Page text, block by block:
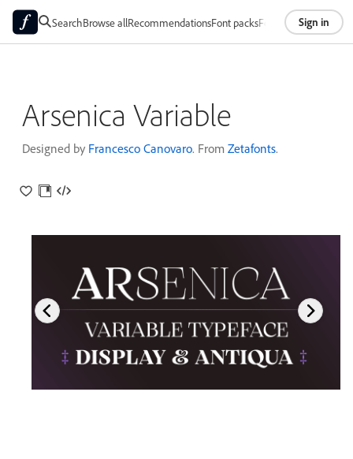
SearchBrowse allRecommendationsFont packsFoundriesAbout
Sign in
Arsenica Variable
Designed by Francesco Canovaro. From Zetafonts.